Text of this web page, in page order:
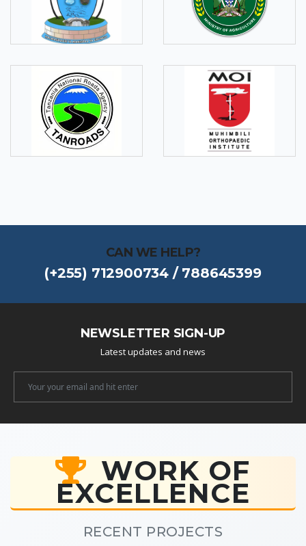
CAN WE HELP?
(+255) 712900734 / 788645399
NEWSLETTER SIGN-UP
Latest updates and news
WORK OF
EXCELLENCE
RECENT PROJECTS